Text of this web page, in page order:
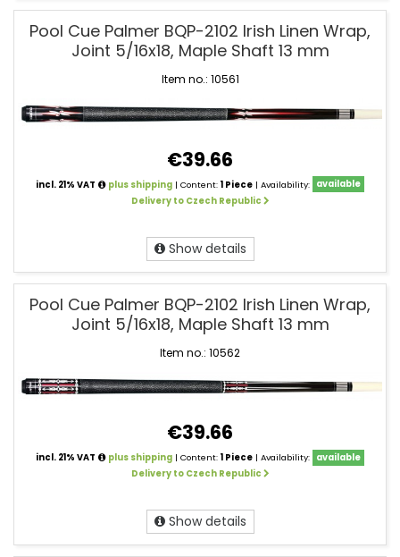
Pool Cue Palmer BQP-2102 Irish Linen Wrap,
Joint 5/16x18, Maple Shaft 13 mm
Item no.: 10561
€39.66
incl. 21% VAT plus shipping | Content:1 Piece | Availability:
available
Delivery to Czech Republic
Show details
Pool Cue Palmer BQP-2102 Irish Linen Wrap,
Joint 5/16x18, Maple Shaft 13 mm
Item no.: 10562
€39.66
incl. 21% VAT plus shipping | Content:1 Piece | Availability:
available
Delivery to Czech Republic
Show details